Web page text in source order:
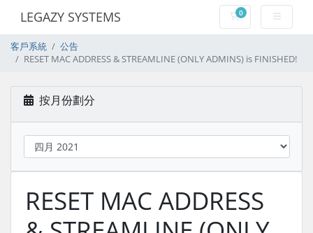
LEGAZY SYSTEMS 0購物車
客戶系統
公告
RESET MAC ADDRESS & STREAMLINE (ONLY ADMINS) is FINISHED!
按月份劃分
RESET MAC ADDRESS